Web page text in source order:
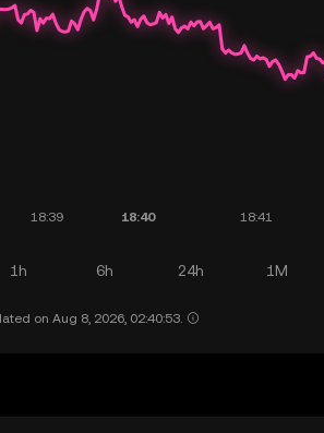
1h 6h 24h 1M
on Aug 8, 2026, 02:40:53.